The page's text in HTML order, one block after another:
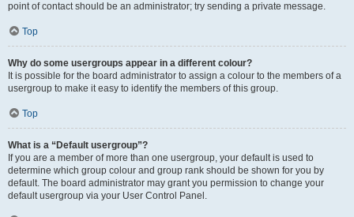
point of contact should be an administrator; try sending a private message.
Top
Why do some usergroups appear in a different colour?
It is possible for the board administrator to assign a colour to the members of a
usergroup to make it easy to identify the members of this group.
Top
What is a “Default usergroup”?
If you are a member of more than one usergroup, your default is used to
determine which group colour and group rank should be shown for you by
default. The board administrator may grant you permission to change your
default usergroup via your User Control Panel.